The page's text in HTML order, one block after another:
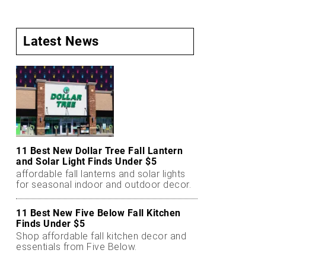
Latest News
11 Best New Dollar Tree Fall Lantern
and Solar Light Finds Under $5
affordable fall lanterns and solar lights
for seasonal indoor and outdoor decor.
11 Best New Five Below Fall Kitchen
Finds Under $5
Shop affordable fall kitchen decor and
essentials from Five Below.